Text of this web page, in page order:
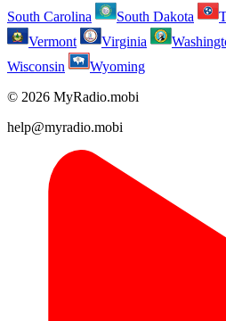
South Carolina
South Dakota
Vermont
Virginia
Wisconsin
Wyoming
© 2026 MyRadio.mobi
help@myradio.mobi